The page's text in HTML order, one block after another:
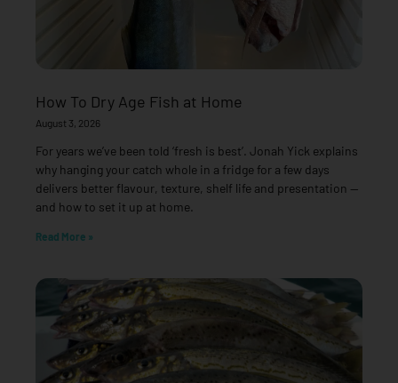
How To Dry Age Fish at Home
August 3, 2026
For years we’ve been told ‘fresh is best’. Jonah Yick explains
why hanging your catch whole in a fridge for a few days
delivers better flavour, texture, shelf life and presentation —
and how to set it up at home.
Read More »